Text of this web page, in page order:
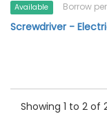
Available Borrow
Screwdriver -
Showing 1 to 2 of